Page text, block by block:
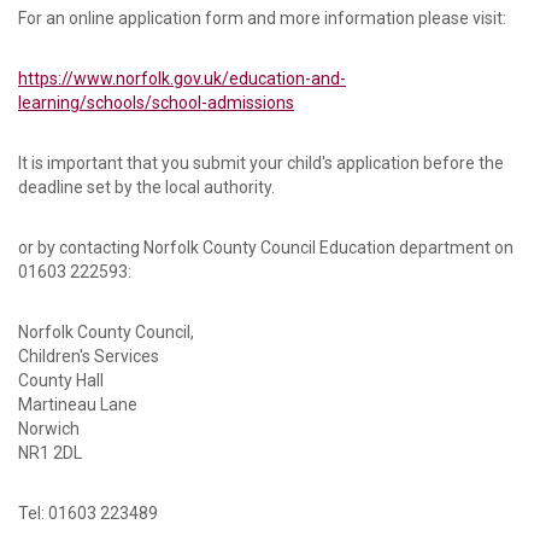
For an online application form and more information please visit:
https://www.norfolk.gov.uk/education-and-
learning/schools/school-admissions
It is important that you submit your child's application before the
deadline set by the local authority.
or by contacting Norfolk County Council Education department on
01603 222593:
Norfolk County Council,
Children's Services
County Hall
Martineau Lane
Norwich
NR1 2DL
Tel: 01603 223489